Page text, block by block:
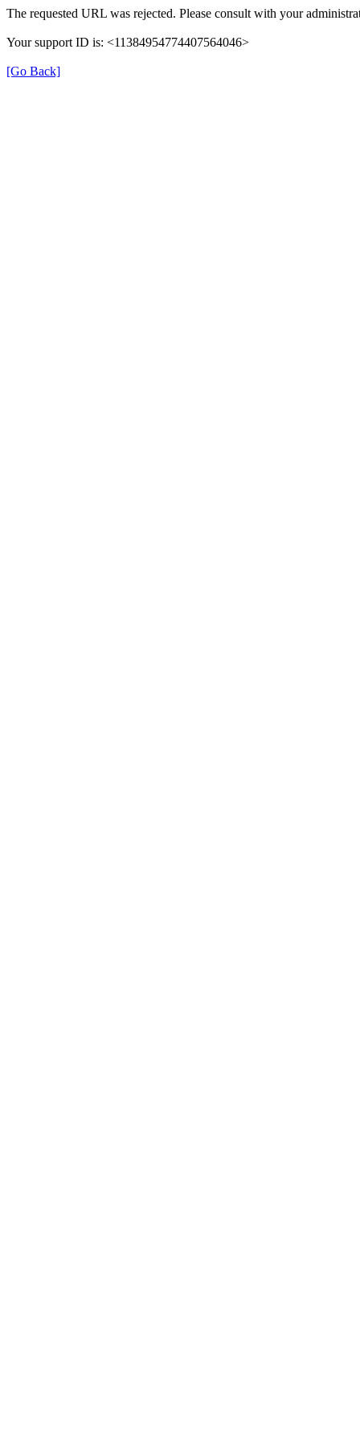
The requested URL was rejected. Please consult with your
Your support ID is: <11384954774407564046>
[Go Back]